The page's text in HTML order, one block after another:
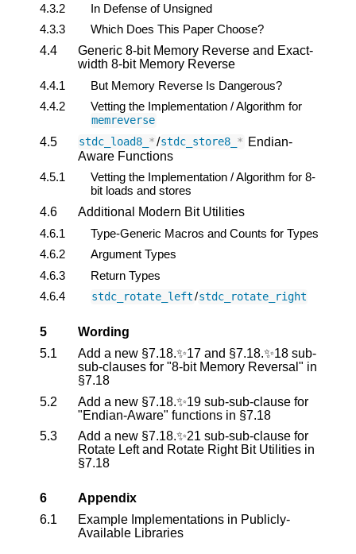
4.3.2
In Defense of Unsigned
4.3.3
Which Does This Paper Choose?
4.4
Generic 8-bit Memory Reverse and Exact-
width 8-bit Memory Reverse
4.4.1
But Memory Reverse Is Dangerous?
4.4.2
Vetting the Implementation / Algorithm for
memreverse
4.5 stdc_load8_ */stdc_store8_ * Endian-
Aware Functions
4.5.1
Vetting the Implementation / Algorithm for 8-
bit loads and stores
4.6
Additional Modern Bit Utilities
4.6.1
Type-Generic Macros and Counts for Types
4.6.2
Argument Types
4.6.3
Return Types
4.6.4
stdc_rotate_left/stdc_rotate_right
5
Wording
5.1
Add a new §7.18.✨17 and §7.18.✨18 sub-
sub-clauses for "8-bit Memory Reversal" in
§7.18
5.2
Add a new §7.18.✨19 sub-sub-clause for
"Endian-Aware" functions in §7.18
5.3
Add a new §7.18.✨21 sub-sub-clause for
Rotate Left and Rotate Right Bit Utilities in
§7.18
6
Appendix
6.1
Example Implementations in Publicly-
Available Libraries